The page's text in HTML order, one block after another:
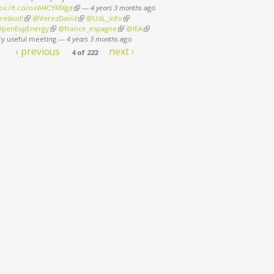
t.co/oxW4CYMXgd(link is external)
—4 years 3 months ago
(link is external)
@VerezDavid (link is external)
@UdL_info (link is external)
(link is external)
@france_espagne (link is external)
@IEA(link is external)
useful meeting —4 years 3 months ago
‹ previous 4 of 222 next ›